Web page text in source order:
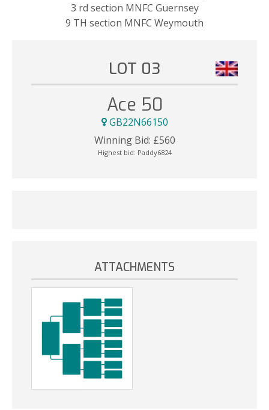
3 rd section MNFC Guernsey
9 TH section MNFC Weymouth
LOT 03
Ace 50
GB22N66150
Winning Bid: £560
Highest bid: Paddy6824
ATTACHMENTS